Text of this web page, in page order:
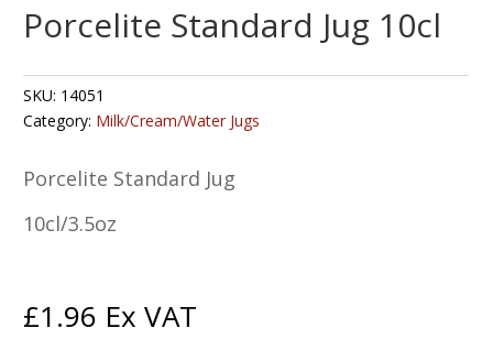
Porcelite Standard Jug 10cl
SKU: 14051
Category: Milk/Cream/Water Jugs
Porcelite Standard Jug
10cl/3.5oz
£1.96 Ex VAT